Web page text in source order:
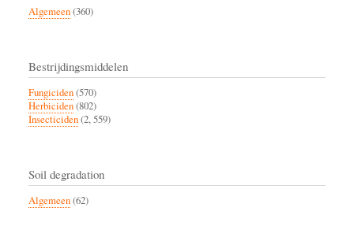
Algemeen(360)
Bestrijdingsmiddelen
Fungiciden(570)
Herbiciden(802)
Insecticiden(2, 559)
Soil degradation
Algemeen(62)